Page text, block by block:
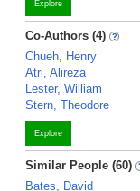
Explore
Co-Authors (4)
Chueh, Henry
Atri, Alireza
Lester, William
Stern, Theodore
Explore
Similar People (60)
Bates, David